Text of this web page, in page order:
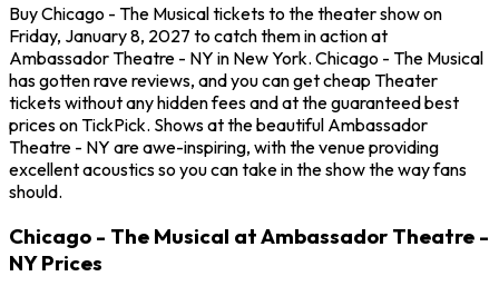
Buy Chicago - The Musical tickets to the theater show on
Friday, January 8, 2027 to catch them in action at
Ambassador Theatre - NY in New York. Chicago - The Musical
has gotten rave reviews, and you can get cheap Theater
tickets without any hidden fees and at the guaranteed best
prices on TickPick. Shows at the beautiful Ambassador
Theatre - NY are awe-inspiring, with the venue providing
excellent acoustics so you can take in the show the way fans
should.
Chicago - The Musical at Ambassador Theatre -
NY Prices